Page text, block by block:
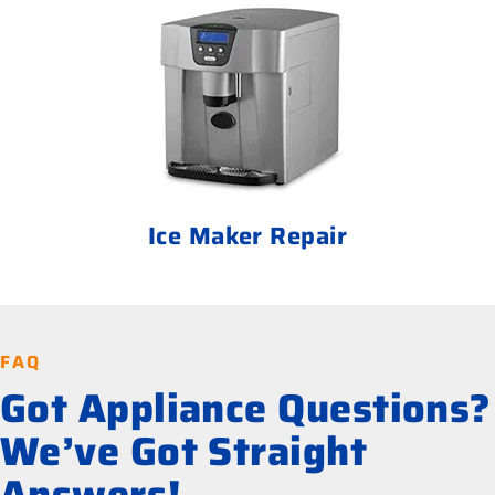
Ice Maker Repair
FAQ
Got Appliance Questions?
We’ve Got Straight